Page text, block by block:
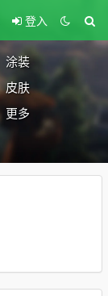
登入
涂装
皮肤
更多